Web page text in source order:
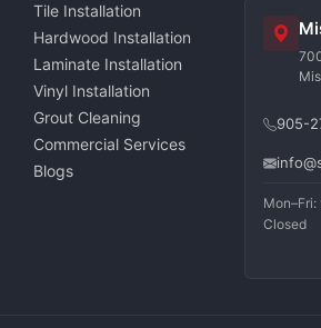
Tile Installation
Hardwood Installation
Laminate Installation
Vinyl Installation
Grout Cleaning
Commercial Services
Blogs
905-
Mon–Fri:
Closed